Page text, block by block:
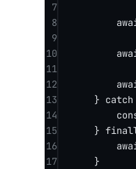
7
8
9
10
11
12
13
} catch
14
15
}
16
17
}